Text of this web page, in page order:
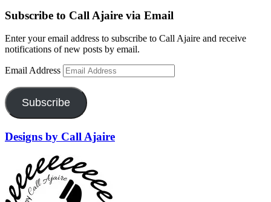
Subscribe to Call Ajaire via Email
Enter your email address to subscribe to Call Ajaire and receive
notifications of new posts by email.
Email Address
Subscribe
Designs by Call Ajaire